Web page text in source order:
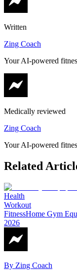
Written
Zing Coach
Your AI-powered
Medically reviewed
Zing Coach
Your AI-powered
Related
Health
Workout
FitnessHome Gym
2026
By Zing Coach